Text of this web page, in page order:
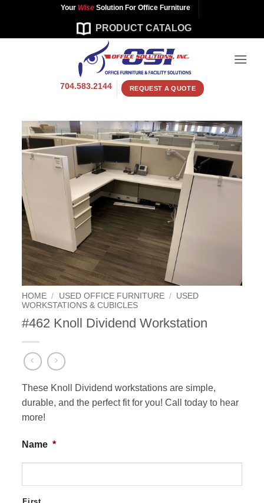
content
Your WiseSolution For Office Furniture
PRODUCT CATALOG
704.583.2144 REQUEST A QUOTE
HOME / USED OFFICE FURNITURE /
USED
WORKSTATIONS & CUBICLES
#462 Knoll Dividend Workstation
These Knoll Dividend workstations are simple,
durable, and the perfect fit for you! Call today to hear
more!
Name *